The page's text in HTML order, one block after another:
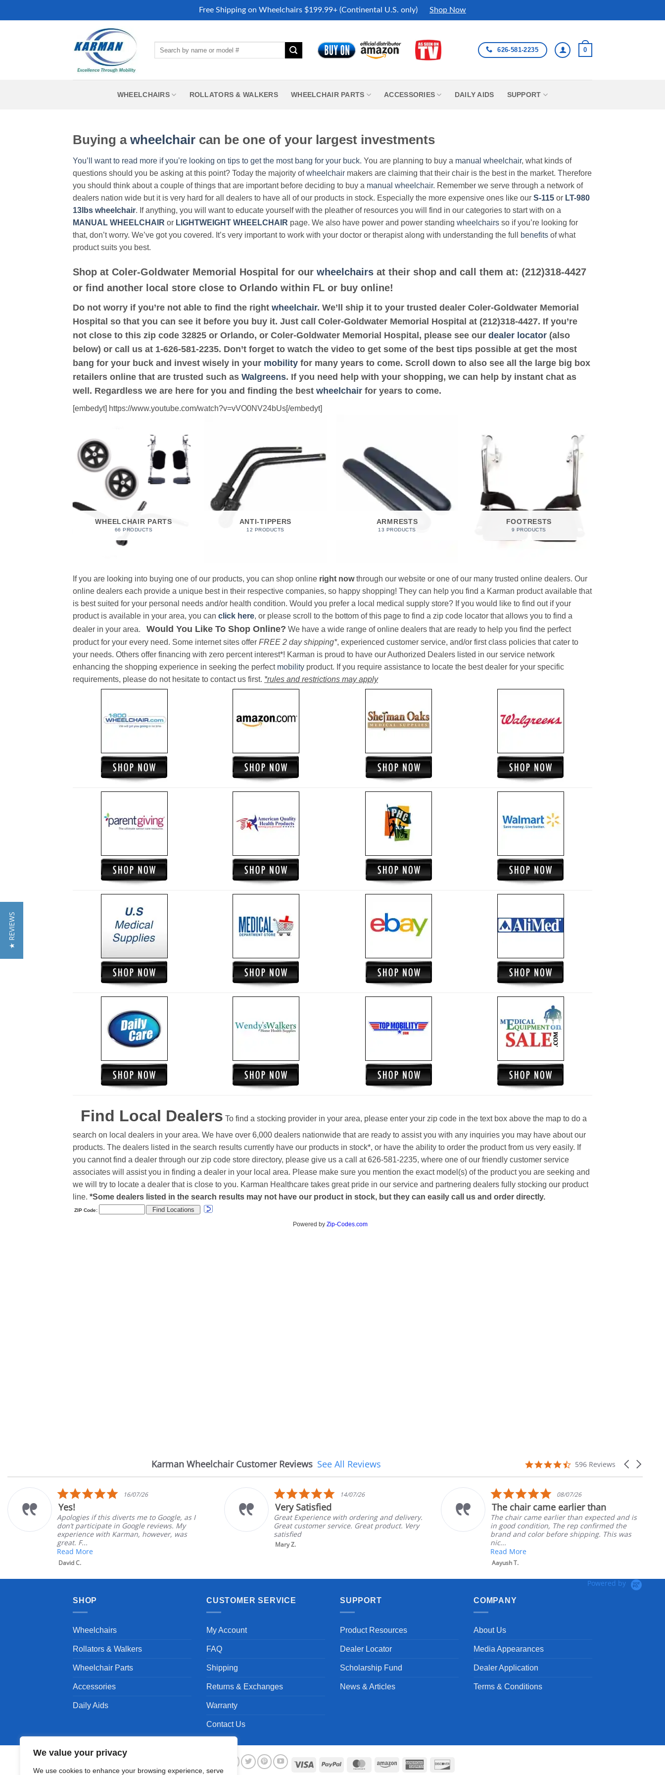
We value your privacy
We use cookies to enhance your browsing experience, serve
Free Shipping on Wheelchairs $199.99+ (Continental U.S. only) Shop Now
626-581-2235 0
WHEELCHAIRS ROLLATORS & WALKERS WHEELCHAIR PARTS ACCESSORIES DAILY AIDS SUPPORT
Buying a wheelchair can be one of your largest investments
You’ll want to read more if you’re looking on tips to get the most bang for your buck. You are planning to buy a manual wheelchair, what kinds of
questions should you be asking at this point? Today the majority ofwheelchair makers are claiming that their chair is the best in the market. Therefore
you should think about a couple of things that are important before deciding to buy a manual wheelchair. Remember we serve through a network of
dealers nation wide but it is very hard for all dealers to have all of our products in stock. Especially the more expensive ones like our S-115 or LT-980
13lbs wheelchair. If anything, you will want to educate yourself with the pleather of resources you will find in our categories to start with on a
MANUAL WHEELCHAIR or LIGHTWEIGHT WHEELCHAIR page. We also have power and power standing wheelchairs so if you’re looking for
that, don’t worry. We’ve got you covered. It’s very important to work with your doctor or therapist along with understanding the full
benefits of what
product suits you best.
Shop at Coler-Goldwater Memorial Hospital for our wheelchairs at their shop and call them at: (212)318-4427
or find another local store close to Orlando within FL or buy online!
Do not worry if you’re not able to find the right wheelchair. We’ll ship it to your trusted dealer Coler-Goldwater Memorial
Hospital so that you can see it before you buy it. Just call Coler-Goldwater Memorial Hospital at (212)318-4427. If you’re
not close to this zip code 32825 or Orlando, or Coler-Goldwater Memorial Hospital, please see our dealer locator (also
below) or call us at 1-626-581-2235. Don’t forget to watch the video to get some of the best tips possible at get the most
bang for your buck and invest wisely in your mobility for many years to come. Scroll down to also see all the large big box
retailers online that are trusted such as Walgreens. If you need help with your shopping, we can help by instant chat as
well. Regardless we are here for you and finding the best wheelchair for years to come.
[embedyt] https://www.youtube.com/watch?v=vVO0NV24bUs[/embedyt]
WHEELCHAIR PARTS
66 PRODUCTS
ANTI-TIPPERS
12 PRODUCTS
ARMRESTS
13 PRODUCTS
FOOTRESTS
9 PRODUCTS
If you are looking into buying one of our products, you can shop online right nowthrough our website or one of our many trusted online dealers. Our
online dealers each provide a unique best in their respective companies, so happy shopping! They can help you find a Karman product available that
is best suited for your personal needs and/or health condition. Would you prefer a local medical supply store? If you would like to find out if your
product is available in your area, you can click here, or please scroll to the bottom of this page to find a zip code locator that allows you to find a
dealer in your area. Would You Like To Shop Online? We have a wide range of online dealers that are ready to help you find the perfect
product for your every need. Some internet sites offer FREE 2 day shipping*, experienced customer service, and/or first class policies that cater to
your needs. Others offer financing with zero percent interest*! Karman is proud to have our Authorized Dealers listed in our service network
enhancing the shopping experience in seeking the perfect mobility product. If you require assistance to locate the best dealer for your specific
requirements, please do not hesitate to contact us first. *rules and restrictions may apply
Find Local Dealers To find a stocking provider in your area, please enter your zip code in the text box above the map to do a
search on local dealers in your area. We have over 6,000 dealers nationwide that are ready to assist you with any inquiries you may have about our
products. The dealers listed in the search results currently have our products in stock*, or have the ability to order the product from us very easily. If
you cannot find a dealer through our zip code store directory, please give us a call at 626-581-2235, where one of our friendly customer service
associates will assist you in finding a dealer in your local area. Please make sure you mention the exact model(s) of the product you are seeking and
we will try to locate a dealer that is close to you. Karman Healthcare takes great pride in our service and partnering dealers fully stocking our product
line. *Some dealers listed in the search results may not have our product in stock, but they can easily call us and order directly.
Karman Wheelchair Customer Reviews
Reviews
Carousel
4.7
rating
596 Reviews
See All Reviews
5.0
star
16/07/26
Yes!
Apologies if this diverts me to Google, as I
don’t participate in Google reviews. My
experience with Karman, however, was
great. F...
Read More
David C.
5.0
star
14/07/26
Very Satisfied
Great Experience with ordering and delivery.
Great customer service. Great product. Very
satisfied
Mary Z.
5.0
star
rating
08/07/26
The chair came earlier than
The chair came earlier than expected and is
in good condition, The rep confirmed the
brand and color before shipping. This was
nic...
Read More
Aayush T.
Powered by
SHOP
Wheelchairs
Rollators & Walkers
Wheelchair Parts
Accessories
Daily Aids
CUSTOMER SERVICE
My Account
FAQ
Shipping
Returns & Exchanges
Warranty
Contact Us
SUPPORT
Product Resources
Dealer Locator
Scholarship Fund
News & Articles
COMPANY
About Us
Media Appearances
Dealer Application
Terms & Conditions
Visa PayPal MasterCardAmazon
American
★ REVIEWS